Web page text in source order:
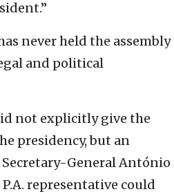
never held the assembly
and political
not explicitly give the
presidency, but an
Secretary-General António
representative could